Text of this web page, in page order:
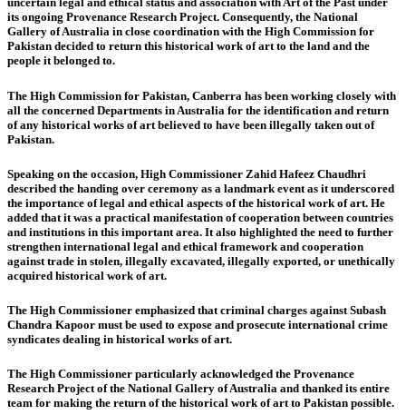
its ongoing Provenance Research Project. Consequently, the National
Gallery of Australia in close coordination with the High Commission for
Pakistan decided to return this historical work of art to the land and the
people it belonged to.
The High Commission for Pakistan, Canberra has been working closely with
all the concerned Departments in Australia for the identification and return
of any historical works of art believed to have been illegally taken out of
Pakistan.
Speaking on the occasion, High Commissioner Zahid Hafeez Chaudhri
described the handing over ceremony as a landmark event as it underscored
the importance of legal and ethical aspects of the historical work of art. He
added that it was a practical manifestation of cooperation between countries
and institutions in this important area. It also highlighted the need to further
strengthen international legal and ethical framework and cooperation
against trade in stolen, illegally excavated, illegally exported, or unethically
acquired historical work of art.
The High Commissioner emphasized that criminal charges against Subash
Chandra Kapoor must be used to expose and prosecute international crime
syndicates dealing in historical works of art.
The High Commissioner particularly acknowledged the Provenance
Research Project of the National Gallery of Australia and thanked its entire
team for making the return of the historical work of art to Pakistan possible.